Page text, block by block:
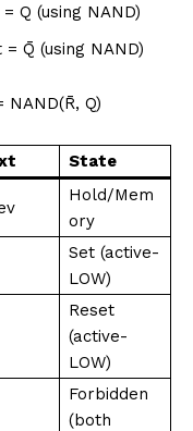
Q (using NAND)
Q̄ (using NAND)
NAND(R̄, Q)
State
Hold/Mem
ory
Set (active-
LOW)
Reset
(active-
LOW)
Forbidden
(both